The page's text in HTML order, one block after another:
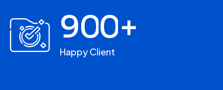
900+
Happy Client